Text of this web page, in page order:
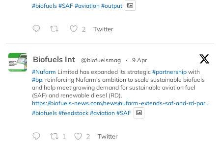
#biofuels #SAF #aviation #output
2 Twitter
Biofuels Int @biofuelsmag ·
9 Apr
#Nufarm Limited has expanded its strategic #partnership with
#bp, reinforcing Nufarm’s ambition to scale sustainable biofuels
and help meet growing demand for sustainable aviation fuel
(SAF) and renewable diesel (RD).
https://biofuels-news.com/news/nufarm-extends-saf-and-rd-par...
#biofuels #feedstock #aviation #SAF
1 2 Twitter